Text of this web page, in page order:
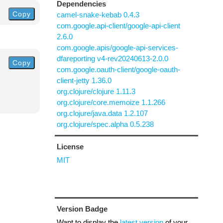
Copy
Copy
Dependencies
camel-snake-kebab 0.4.3
com.google.api-client/google-api-client
2.6.0
com.google.apis/google-api-services-
dfareporting v4-rev20240613-2.0.0
com.google.oauth-client/google-oauth-
client-jetty 1.36.0
org.clojure/clojure 1.11.3
org.clojure/core.memoize 1.1.266
org.clojure/java.data 1.2.107
org.clojure/spec.alpha 0.5.238
License
MIT
Version Badge